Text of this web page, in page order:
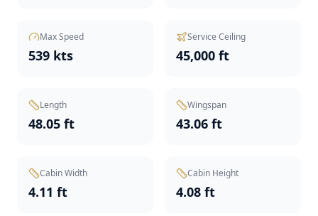
Max Speed
539 kts
Service Ceiling
45,000 ft
Length
48.05 ft
Wingspan
43.06 ft
Cabin Width
4.11 ft
Cabin Height
4.08 ft